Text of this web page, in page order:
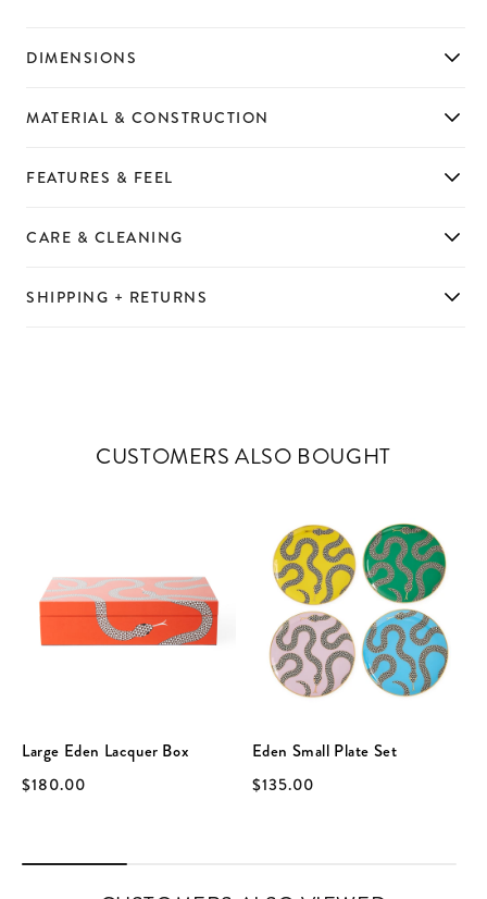
DIMENSIONS
SHIPPING + RETURNS
CARE & CLEANING
FEATURES & FEEL
MATERIAL & CONSTRUCTION
CUSTOMERS ALSO BOUGHT
Large Eden Lacquer Box
$180.00
Eden Small Plate Set
$135.00